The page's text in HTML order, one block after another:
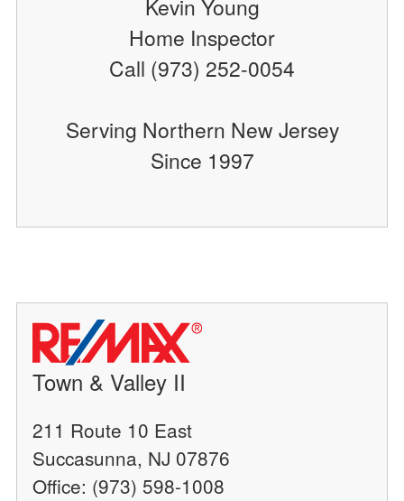
Kevin Young
Home Inspector
Call (973) 252-0054
Serving Northern New Jersey
Since 1997
Town & Valley II
211 Route 10 East
Succasunna, NJ 07876
Office: (973) 598-1008